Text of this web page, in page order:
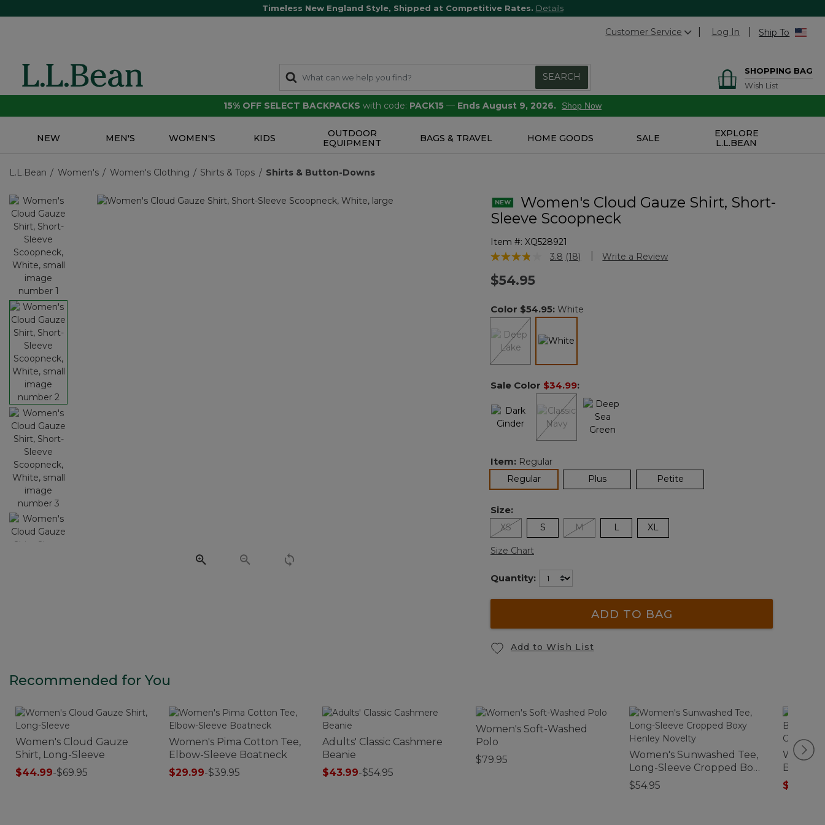
Timeless New England Style, Shipped at Competitive Rates. Details
Customer Service Log In Ship To
SEARCH
SHOPPING BAG
Wish List
15% OFF SELECT BACKPACKS with code: PACK15 — Ends August 9, 2026. Shop Now
NEW MEN'S WOMEN'S KIDS
OUTDOOR
EQUIPMENT
BAGS & TRAVEL HOME GOODS SALE
EXPLORE
L.L.BEAN
L.L.Bean Women's Women's Clothing Shirts & Tops Shirts & Button-Downs
Women's Cloud Gauze Shirt, Short-
Sleeve Scoopneck
Item #: XQ528921
4.4 out of 5 Customer Rating
3.8 Read
link.
(18) Write a Review
$54.95
Color $54.95: White
Sale Color $34.99:
Item: Regular
Regularselected Plus Petite
Size:
XS S M L XL
Size Chart
Quantity:
ADD TO BAG
Add to Wish List
Recommended for You
Women's Cloud Gauze
Shirt, Long-Sleeve
$44.99-$69.95
Women's Pima Cotton Tee,
Elbow-Sleeve Boatneck
$29.99-$39.95
Adults' Classic Cashmere
Beanie
$43.99-$54.95
Women's Soft-Washed
Polo
$79.95
Women's Sunwashed Tee,
Long-Sleeve Cropped Boxy
Henley Novelty
$54.95
Breeze
$44.99